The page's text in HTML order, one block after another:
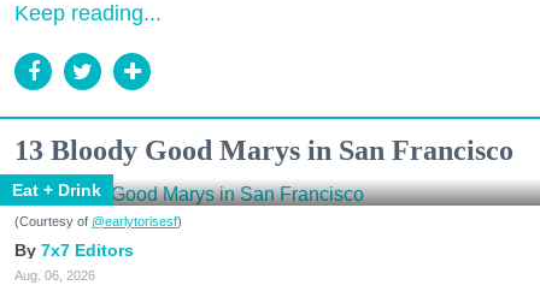
Keep reading...
13 Bloody Good Marys in San Francisco
Eat + Drink
(Courtesy of @earlytorisesf)
7x7 Editors
Aug. 06, 2026